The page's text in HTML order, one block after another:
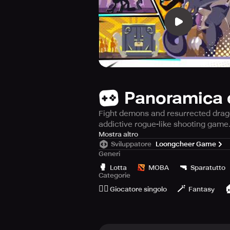
Panoramica
Fight demons and resurrected
addictive rogue-like shooting game.
Stickman Master II: Dark Earldom
story of Stickman Master after the
his power into crystals which were
crystals are being used to
To play Stickman Master II: Dark
Mostra altro
Sviluppatore Loongcheer Game
Generi
🥊 Lotta MOBA 🔫 Sparatutto
Categorie
🙆‍♂️ Giocatore singolo 🪄 Fantasy